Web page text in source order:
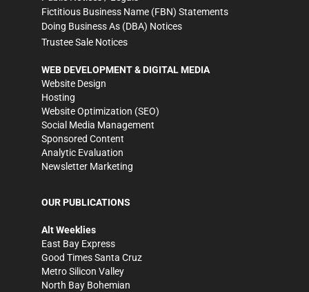
Fictitious Business Name (FBN) Statements
Doing Business As (DBA) Notices
Trustee Sale Notices
WEB DEVELOPMENT & DIGITAL MEDIA
Website Design
Hosting
Website Optimization (SEO)
Social Media Management
Sponsored Content
Analytic Evaluation
Newsletter Marketing
OUR PUBLICATIONS
Alt Weeklies
East Bay Express
Good Times Santa Cruz
Metro Silicon Valley
North Bay Bohemian